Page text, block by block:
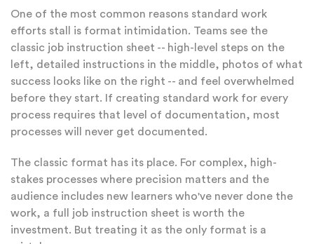
One of the most common reasons standard work
efforts stall is format intimidation. Teams see the
classic job instruction sheet -- high-level steps on the
left, detailed instructions in the middle, photos of what
success looks like on the right -- and feel overwhelmed
before they start. If creating standard work for every
process requires that level of documentation, most
processes will never get documented.
The classic format has its place. For complex, high-
stakes processes where precision matters and the
audience includes new learners who've never done the
work, a full job instruction sheet is worth the
investment. But treating it as the only format is a